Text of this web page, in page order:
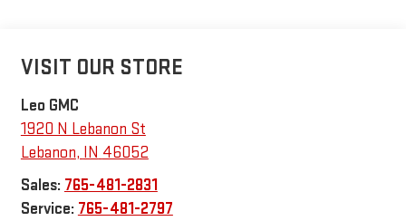
VISIT OUR STORE
Leo GMC
1920 N Lebanon St
Lebanon, IN 46052
Sales: 765-481-2831
Service: 765-481-2797